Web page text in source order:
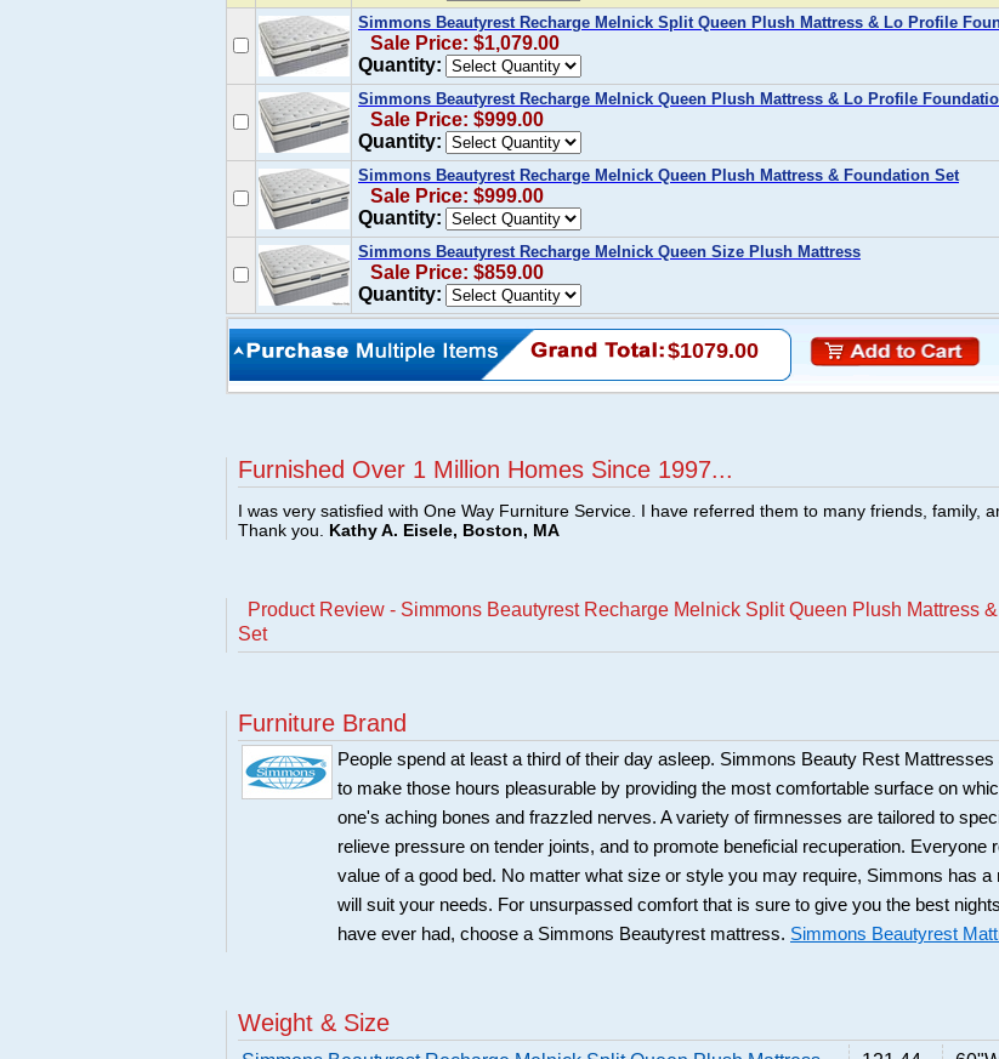
Simmons Beautyrest Recharge Melnick Split Queen Plush Mattress & Lo Profile
Sale Price: $1,079.00
Quantity:
Simmons Beautyrest Recharge Melnick Queen Plush Mattress & Lo Profile
Sale Price: $999.00
Quantity:
Simmons Beautyrest Recharge Melnick Queen Plush Mattress & Foundation Set
Sale Price: $999.00
Quantity:
Simmons Beautyrest Recharge Melnick Queen Size Plush Mattress
Sale Price: $859.00
Quantity:
$1079.00
Furnished Over 1 Million Homes Since 1997...
I was very satisfied with One Way Furniture Service. I have referred them to many friends, family,
Thank you. Kathy A. Eisele, Boston, MA
Product Review - Simmons Beautyrest Recharge Melnick Split Queen Plush Mattress
Set
Furniture Brand
People spend at least a third of their day asleep. Simmons Beauty Rest Mattresses
to make those hours pleasurable by providing the most comfortable surface on
one's aching bones and frazzled nerves. A variety of firmnesses are tailored to
relieve pressure on tender joints, and to promote beneficial recuperation. Everyone
value of a good bed. No matter what size or style you may require, Simmons has a
will suit your needs. For unsurpassed comfort that is sure to give you the best
have ever had, choose a Simmons Beautyrest mattress. Simmons Beautyrest
Weight & Size